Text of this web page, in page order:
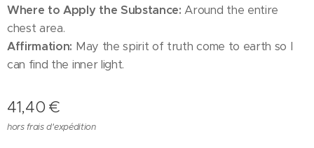
Where to Apply the Substance: Around the entire
chest area.
Affirmation: May the spirit of truth come to earth so I
can find the inner light.
41,40 €
hors frais d'expédition